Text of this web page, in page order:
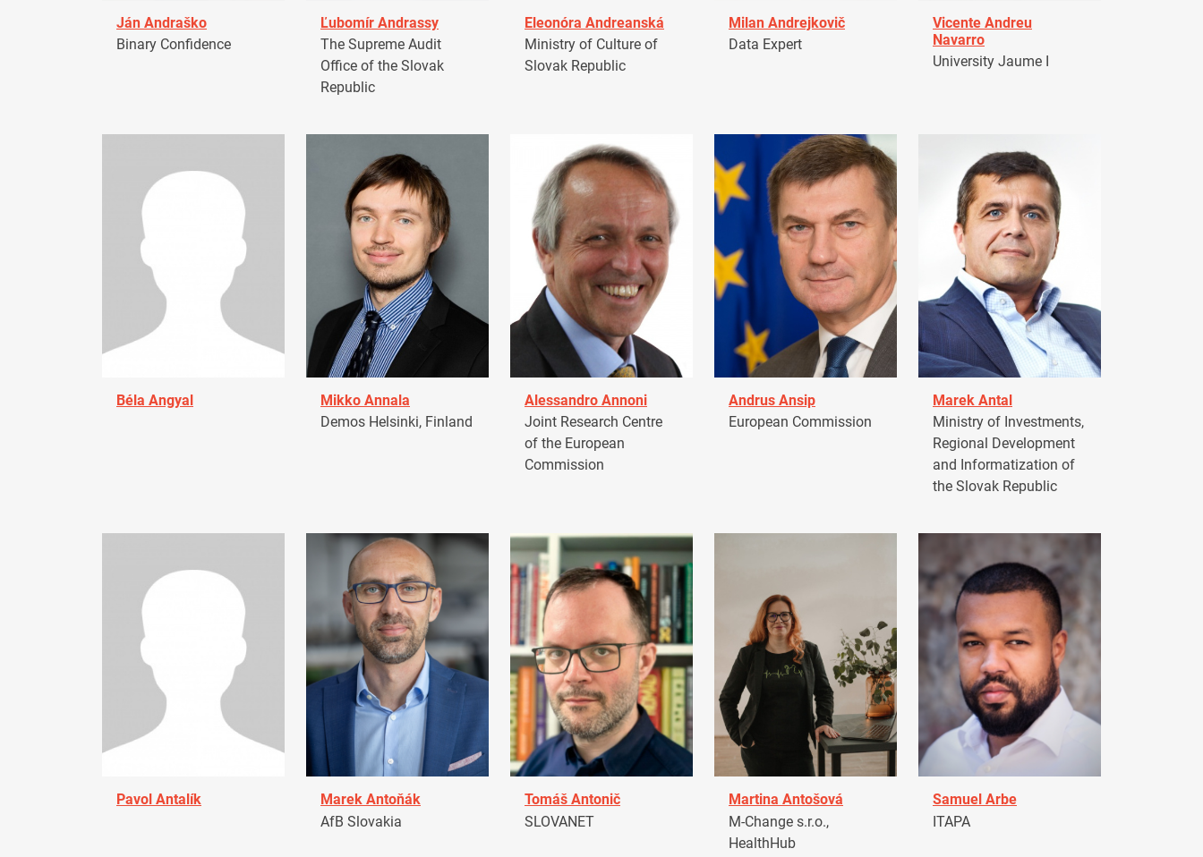
Ján Andraško
Binary Confidence
Ľubomír Andrassy
The Supreme Audit
Office of the Slovak
Republic
Eleonóra Andreanská
Ministry of Culture of
Slovak Republic
Milan Andrejkovič
Data Expert
Vicente Andreu
Navarro
University Jaume I
Béla Angyal
Mikko Annala
Demos Helsinki, Finland
Alessandro Annoni
Joint Research Centre
of the European
Commission
Andrus Ansip
European Commission
Marek Antal
Ministry of Investments,
Regional Development
and Informatization of
the Slovak Republic
Pavol Antalík
Marek Antoňák
AfB Slovakia
Tomáš Antonič
SLOVANET
Martina Antošová
M-Change s.r.o.,
HealthHub
Samuel Arbe
ITAPA